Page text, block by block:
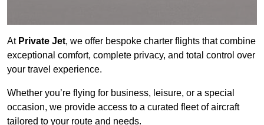
At Private Jet, we offer bespoke charter flights that combine
exceptional comfort, complete privacy, and total control over
your travel experience.
Whether you’re flying for business, leisure, or a special
occasion, we provide access to a curated fleet of aircraft
tailored to your route and needs.